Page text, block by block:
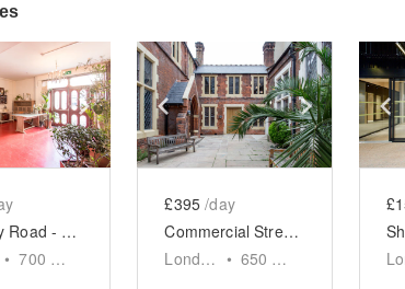
previous slideShow next slide
Hackney Road - Studio Event Space
• 700
Show previous slideShow
£395 /day
Commercial Street, Aldgate - The Toynbee Hall Space
London • 650